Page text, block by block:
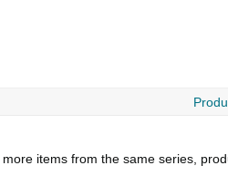
more items from the same series,